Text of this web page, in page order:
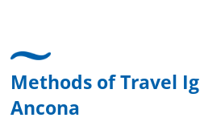
Methods of Travel
Ancona